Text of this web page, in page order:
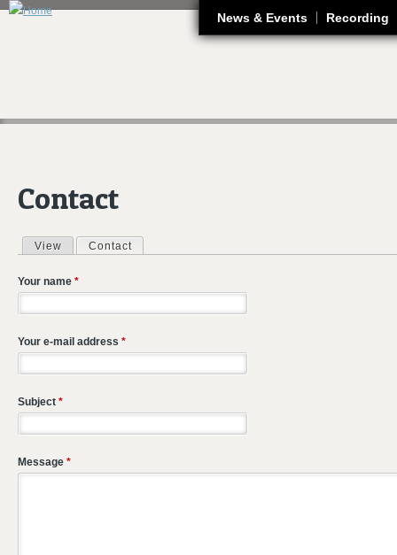
News & Events Recording
Contact
Primary tabs
View Contact
Your name *
Your e-mail address *
Subject *
Message *